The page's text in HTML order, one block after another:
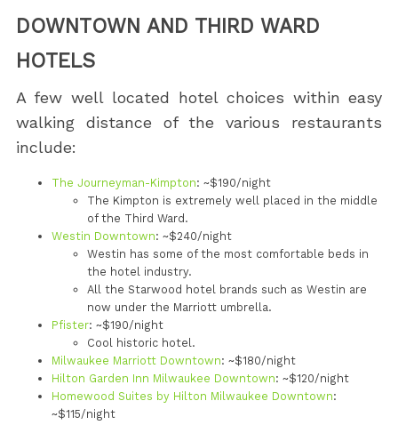
DOWNTOWN AND THIRD WARD
HOTELS
A few well located hotel choices within easy
walking distance of the various restaurants
include:
The Journeyman-Kimpton: ~$190/night
The Kimpton is extremely well placed in the middle
of the Third Ward.
Westin Downtown: ~$240/night
Westin has some of the most comfortable beds in
the hotel industry.
All the Starwood hotel brands such as Westin are
now under the Marriott umbrella.
Pfister: ~$190/night
Cool historic hotel.
Milwaukee Marriott Downtown: ~$180/night
Hilton Garden Inn Milwaukee Downtown: ~$120/night
Homewood Suites by Hilton Milwaukee Downtown:
~$115/night